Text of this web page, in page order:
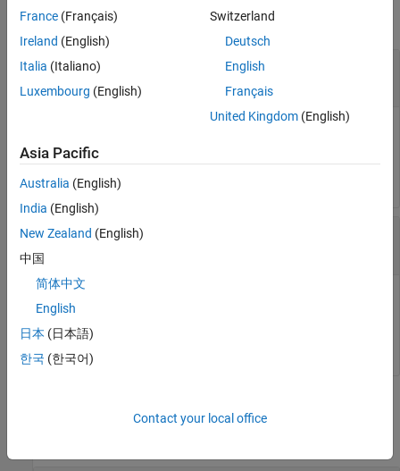
collapse all
topicName signal topic name
Data Types:char *
maxDataSize
Data Types:
France (Français)
Ireland (English)
Italia (Italiano)
Luxembourg (English)
Switzerland
Deutsch
English
Français
United Kingdom(English)
Asia Pacific
Australia (English)
India (English)
New Zealand (English)
中国
简体中文
English
日本 (日本語)
한국 (한국어)
Contact your local office